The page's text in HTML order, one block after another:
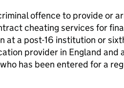
offence to provide or
cheating services for
at a post-16 institution or
provider in England
has been entered for a